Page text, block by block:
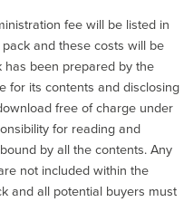
fee will be listed in
and these costs will be
has been prepared by the
for its contents and disclosing
free of charge under
for reading and
by all the contents. Any
not included within the
and all potential buyers must